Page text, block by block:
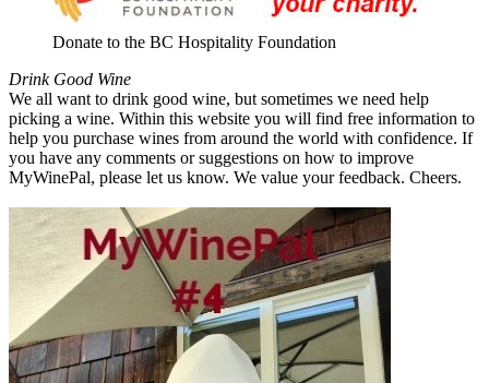
Donate to the BC Hospitality Foundation
Drink Good Wine
We all want to drink good wine, but sometimes we need help
picking a wine. Within this website you will find free information to
help you purchase wines from around the world with confidence. If
you have any comments or suggestions on how to improve
MyWinePal, please let us know. We value your feedback. Cheers.